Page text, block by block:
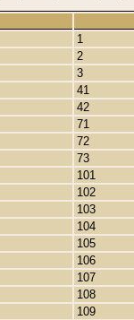
1
2
3
41
42
71
72
73
101
102
103
104
105
106
107
108
109